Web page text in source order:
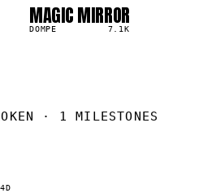
04
MAGIC MIRROR
DOMPE 7.1K
· 1 MILESTONES
4D